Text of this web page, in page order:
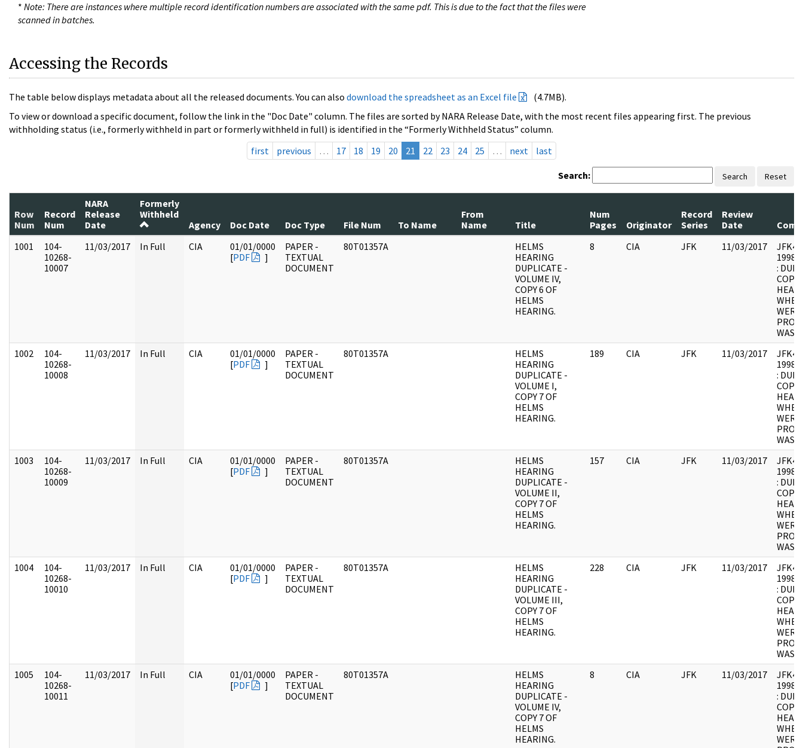
* Note: There are instances where multiple record identification numbers are associated with the same pdf. This is due to the fact that the files were
scanned in batches.
Accessing the Records
The table below displays metadata about all the released documents. You can also download the spreadsheet as an Excel file
(4.7MB).
To view or download a specific document, follow the link in the "Doc Date" column. The files are sorted by NARA Release Date, with the most recent files appearing first. The previous
withholding status (i.e., formerly withheld in part or formerly withheld in full) is identified in the “Formerly Withheld Status” column.
first
previous … 17 18 19 20 21 22 23 24 25 … next last
Search: Search Reset
Row
Num
Record
Num
NARA
Release
Date
Formerly
Withheld
Agency
Doc Date Doc Type File Num To Name
From
Name
Title
Num
Pages
Originator
Record
Series
Review
Date
1001
104-
10268-
10007
11/03/2017 In Full CIA
01/01/0000
[PDF ]
PAPER -
TEXTUAL
DOCUMENT
80T01357A
HELMS
HEARING
DUPLICATE -
VOLUME IV,
COPY 6 OF
HELMS
HEARING.
8 CIA JFK 11/03/2017
JFK4 :
:
COPY
WAS
1002
104-
10268-
10008
11/03/2017 In Full CIA
01/01/0000
[PDF ]
PAPER -
TEXTUAL
DOCUMENT
80T01357A
HELMS
HEARING
DUPLICATE -
VOLUME I,
COPY 7 OF
HELMS
HEARING.
189 CIA JFK 11/03/2017
JFK4 :
:
COPY
WAS
1003
104-
10268-
10009
11/03/2017 In Full CIA
01/01/0000
[PDF ]
PAPER -
TEXTUAL
DOCUMENT
80T01357A
HELMS
HEARING
DUPLICATE -
VOLUME II,
COPY 7 OF
HELMS
HEARING.
157 CIA JFK 11/03/2017
JFK4 :
:
COPY
WAS
1004
104-
10268-
10010
11/03/2017 In Full CIA
01/01/0000
[PDF ]
PAPER -
TEXTUAL
DOCUMENT
80T01357A
HELMS
HEARING
DUPLICATE -
VOLUME III,
COPY 7 OF
HELMS
HEARING.
228 CIA JFK 11/03/2017
JFK4 :
:
COPY
WAS
1005
104-
10268-
10011
11/03/2017 In Full CIA
01/01/0000
[PDF ]
PAPER -
TEXTUAL
DOCUMENT
80T01357A
HELMS
HEARING
DUPLICATE -
VOLUME IV,
COPY 7 OF
HELMS
HEARING.
8 CIA JFK 11/03/2017
JFK4 :
:
COPY